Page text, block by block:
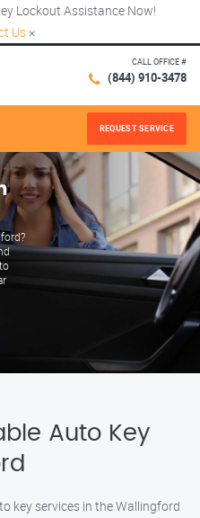
Lockout Assistance Now!
Us ×
CALL OFFICE #
(844) 910-3478
REQUEST SERVICE
Auto Key
key services in the Wallingford